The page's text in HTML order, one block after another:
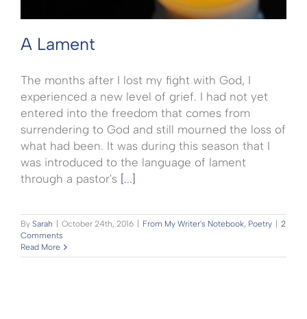
A Lament
The months after I lost my fight with God, I
experienced a new level of grief. I had not yet
entered into the freedom that comes from
surrendering to God and still mourned the loss of
what had been. It was during this season that I
was introduced to the language of lament
through a pastor's [...]
By Sarah October 24th, 2016 From My Writer's Notebook, Poetry
2
Comments
Read More